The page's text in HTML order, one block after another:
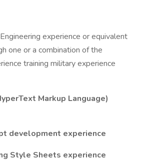
experience or equivalent
one or a combination of the
training military experience
Markup Language)
development experience
Style Sheets experience